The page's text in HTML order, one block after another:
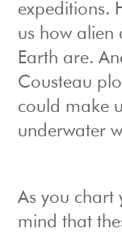
expeditions.
us how alien
Earth are.
Cousteau
could make
underwater
As you chart
mind that